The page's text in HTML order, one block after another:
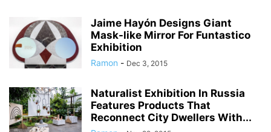
Jaime Hayón Designs Giant
Mask-like Mirror For Funtastico
Exhibition
Ramon - Dec 3, 2015
Naturalist Exhibition In Russia
Features Products That
Reconnect City Dwellers With...